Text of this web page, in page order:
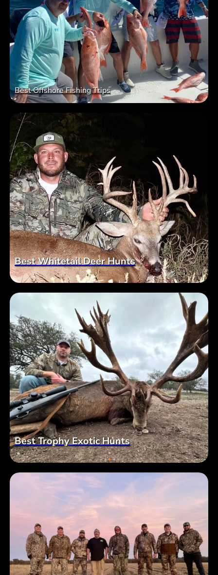
Best Offshore Fishing Trips
Best Whitetail Deer Hunts
Best Trophy Exotic Hunts